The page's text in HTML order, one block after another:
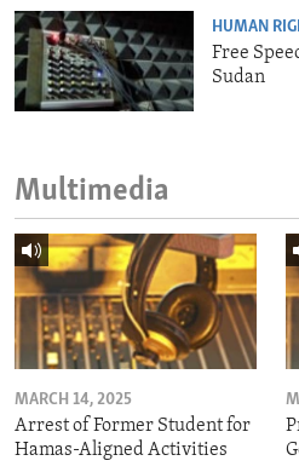
HUMAN
Free
Sudan
Multimedia
MARCH 14, 2025
Arrest of Former Student for
Hamas-Aligned Activities